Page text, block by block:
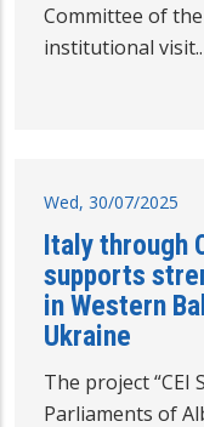
Committee of
institutional
Wed, 30/07/2025
Italy through
supports
in Western
Ukraine
The project
Parliaments of